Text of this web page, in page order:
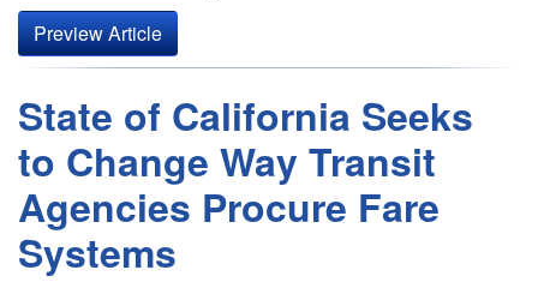
Preview Article
State of California Seeks
to Change Way Transit
Agencies Procure Fare
Systems